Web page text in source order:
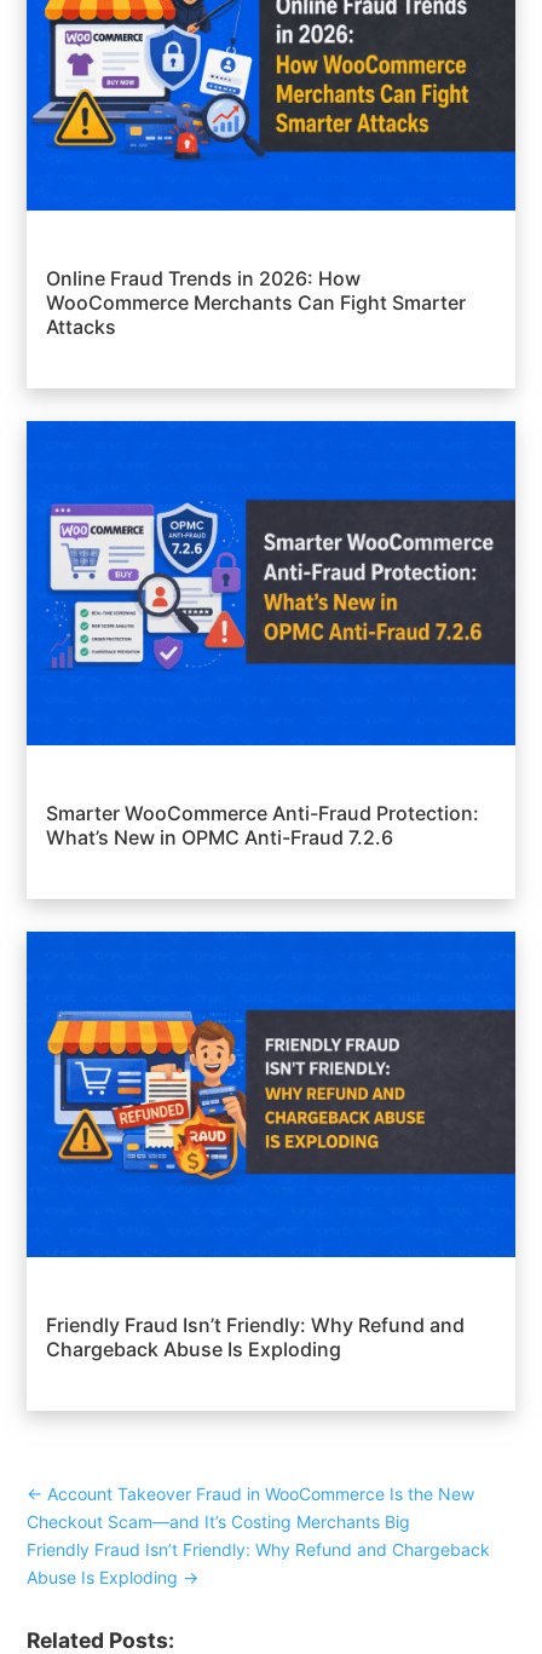
Online Fraud Trends in 2026: How
WooCommerce Merchants Can Fight Smarter
Attacks
Smarter WooCommerce Anti-Fraud Protection:
What’s New in OPMC Anti-Fraud 7.2.6
Friendly Fraud Isn’t Friendly: Why Refund and
Chargeback Abuse Is Exploding
← Account Takeover Fraud in WooCommerce Is the New
Checkout Scam—and It’s Costing Merchants Big
Friendly Fraud Isn’t Friendly: Why Refund and Chargeback
Abuse Is Exploding →
Related Posts: